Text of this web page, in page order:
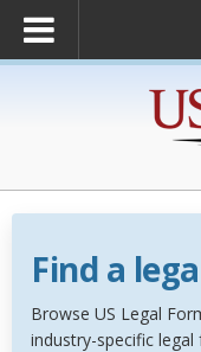
Find a
Browse US Legal
industry-specific legal